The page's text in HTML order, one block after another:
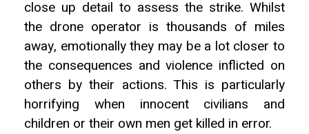
close up detail to assess the strike. Whilst
the drone operator is thousands of miles
away, emotionally they may be a lot closer to
the consequences and violence inflicted on
others by their actions. This is particularly
horrifying when innocent civilians and
children or their own men get killed in error.